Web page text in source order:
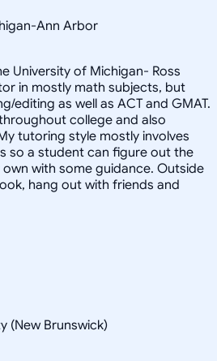
Ann Arbor
University of Michigan- Ross
in mostly math subjects, but
editing as well as ACT and GMAT.
college and also
tutoring style mostly involves
so a student can figure out the
with some guidance. Outside
hang out with friends and
(New Brunswick)